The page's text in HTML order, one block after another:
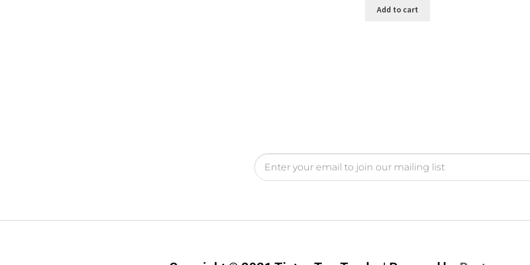
Add to cart